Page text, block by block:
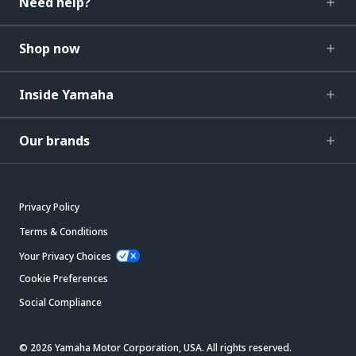
Shop now
Inside Yamaha
Our brands
Privacy Policy
Terms & Conditions
Your Privacy Choices
Cookie Preferences
Social Compliance
© 2026 Yamaha Motor Corporation, USA. All rights reserved.